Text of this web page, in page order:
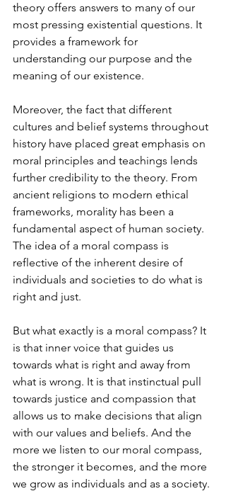
theory offers answers to many of our
most pressing existential questions. It
provides a framework for
understanding our purpose and the
meaning of our existence.
Moreover, the fact that different
cultures and belief systems throughout
history have placed great emphasis on
moral principles and teachings lends
further credibility to the theory. From
ancient religions to modern ethical
frameworks, morality has been a
fundamental aspect of human society.
The idea of a moral compass is
reflective of the inherent desire of
individuals and societies to do what is
right and just.
But what exactly is a moral compass? It
is that inner voice that guides us
towards what is right and away from
what is wrong. It is that instinctual pull
towards justice and compassion that
allows us to make decisions that align
with our values and beliefs. And the
more we listen to our moral compass,
the stronger it becomes, and the more
we grow as individuals and as a society.